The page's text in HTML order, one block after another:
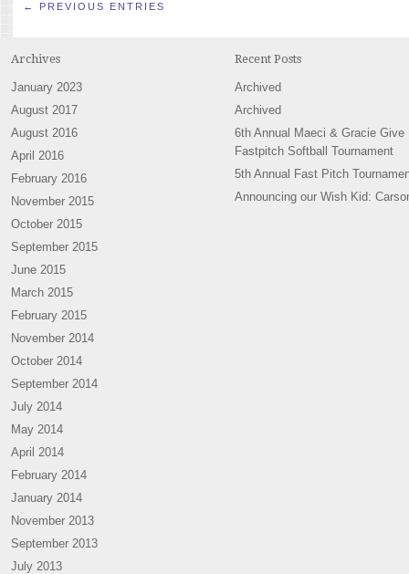
← PREVIOUS ENTRIES
Archives
January 2023
August 2017
August 2016
April 2016
February 2016
November 2015
October 2015
September 2015
June 2015
March 2015
February 2015
November 2014
October 2014
September 2014
July 2014
May 2014
April 2014
February 2014
January 2014
November 2013
September 2013
July 2013
Recent Posts
Archived
Archived
6th Annual Maeci & Gracie Give
Fastpitch Softball Tournament
5th Annual Fast Pitch
Announcing our Wish Kid: